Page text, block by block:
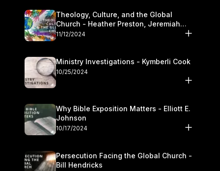
Theology, Culture, and the Global
Church - Heather Preston, Jeremiah
Chandlerand Stephen P
11/12/2024
Ministry Investigations - Kymberli Cook
10/25/2024
Why Bible Exposition Matters - Elliott E.
Johnson
10/17/2024
Persecution Facing the Global Church -
Bill Hendricks